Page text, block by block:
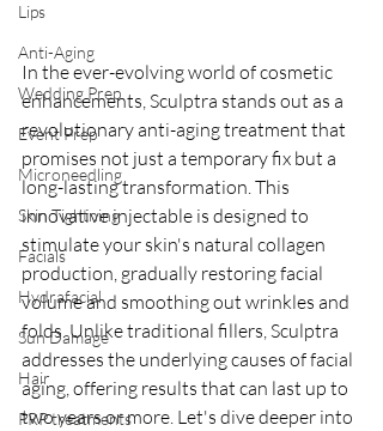
Lips
Anti-Aging
Wedding Prep
Event Prep
Microneedling
Skin Tightning
Facials
Hydrafacial
Sun Damage
Hair
PRP treatments
In the ever-evolving world of cosmetic
enhancements, Sculptra stands out as a
revolutionary anti-aging treatment that
promises not just a temporary fix but a
long-lasting transformation. This
innovative injectable is designed to
stimulate your skin's natural collagen
production, gradually restoring facial
volume and smoothing out wrinkles and
folds. Unlike traditional fillers, Sculptra
addresses the underlying causes of facial
aging, offering results that can last up to
two years or more. Let's dive deeper into